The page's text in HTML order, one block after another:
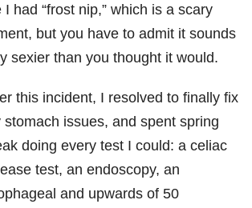
I had “frost nip,” which is a scary
but you have to admit it sounds
sexier than you thought it would.
this incident, I resolved to finally fix
stomach issues, and spent spring
doing every test I could: a celiac
test, an endoscopy, an
and upwards of 50